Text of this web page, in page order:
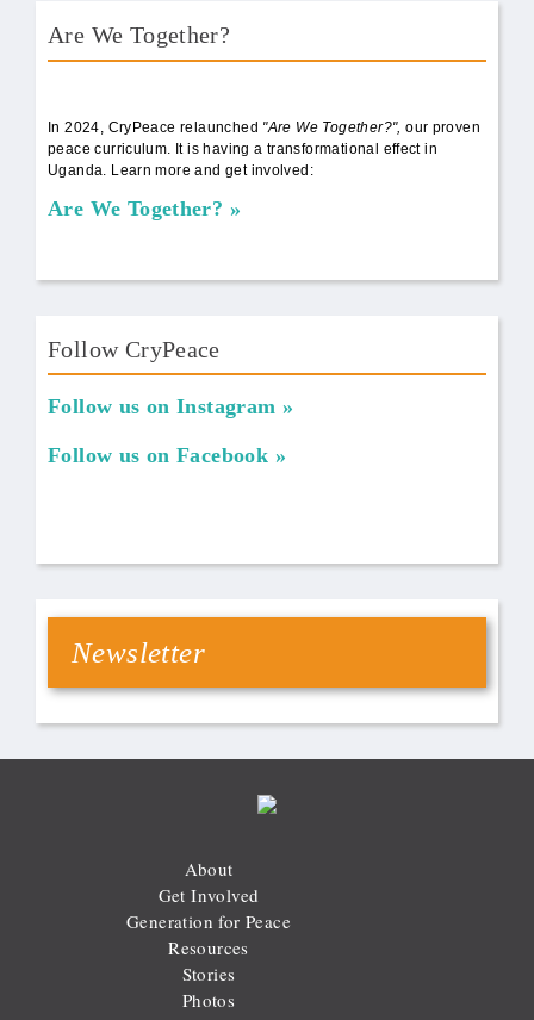
Are We Together?
In 2024, CryPeace relaunched "Are We Together?",our proven
peace curriculum. It is having a transformational effect in
Uganda. Learn more and get involved:
Are We Together?
Follow CryPeace
Follow us on Instagram
Follow us on Facebook
Newsletter
About
Get Involved
Generation for Peace
Resources
Stories
Photos